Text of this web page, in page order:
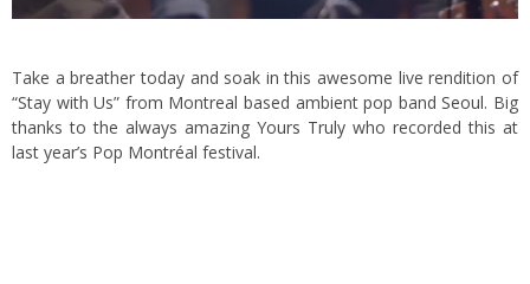
Take a breather today and soak in this awesome live rendition of
“Stay with Us” from Montreal based ambient pop bandSeoul. Big
thanks to the always amazing Yours Truly who recorded this at
last year’s Pop Montréal festival.